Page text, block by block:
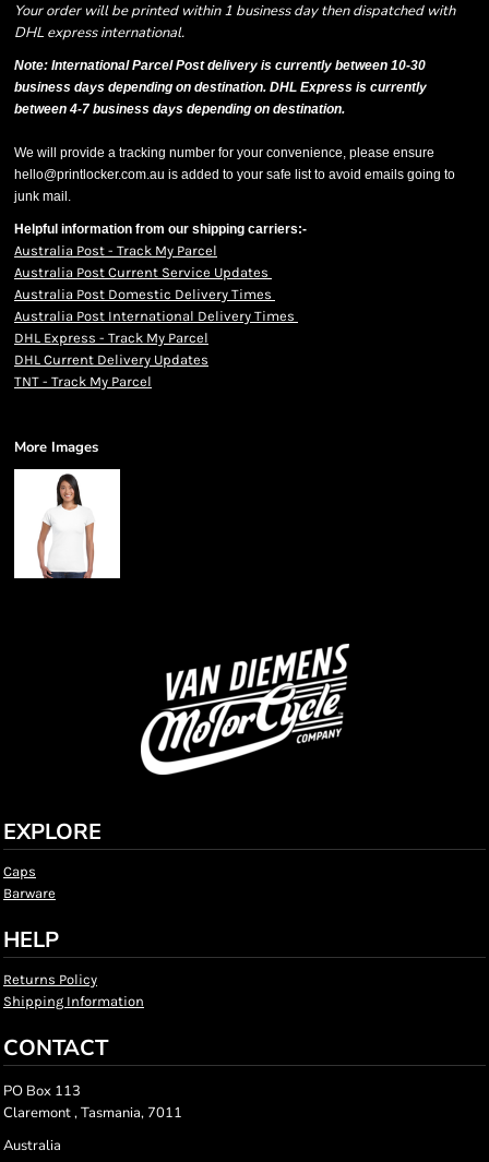
Your order will be printed within 1 business day then dispatched with
DHL express international.
Note: International Parcel Post delivery is currently between 10-30
business days depending on destination. DHL Express is currently
between 4-7 business days depending on destination.
We will provide a tracking number for your convenience, please ensure
hello@printlocker.com.au is added to your safe list to avoid emails going to
junk mail.
Helpful information from our shipping carriers:-
Australia Post - Track My Parcel
Australia Post Current Service Updates
Australia Post Domestic Delivery Times
Australia Post International Delivery Times
DHL Express - Track My Parcel
DHL Current Delivery Updates
TNT - Track My Parcel
More Images
EXPLORE
Caps
Barware
HELP
Returns Policy
Shipping Information
CONTACT
PO Box 113
Claremont , Tasmania, 7011
Australia